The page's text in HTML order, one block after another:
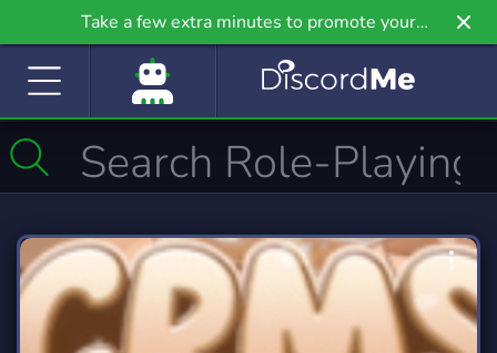
Take a few extra minutes to promote your
community even further on Griv.io, our newest